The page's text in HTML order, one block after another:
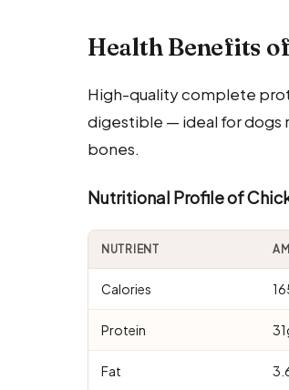
Health Benefits
High-quality complete
digestible — ideal for dogs
bones.
Nutritional Profile of
NUTRIENT
Calories
Protein
Fat